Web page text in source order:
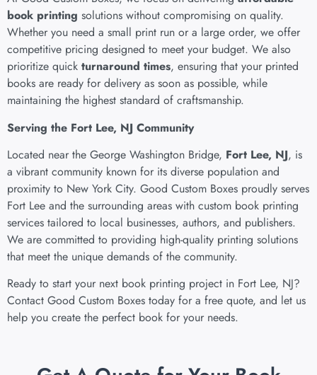
book printing solutions without compromising on quality.
Whether you need a small print run or a large order, we offer
competitive pricing designed to meet your budget. We also
prioritize quick turnaround times, ensuring that your printed
books are ready for delivery as soon as possible, while
maintaining the highest standard of craftsmanship.
Serving the Fort Lee, NJ Community
Located near the George Washington Bridge, Fort Lee, NJ, is
a vibrant community known for its diverse population and
proximity to New York City. Good Custom Boxes proudly serves
Fort Lee and the surrounding areas with custom book printing
services tailored to local businesses, authors, and publishers.
We are committed to providing high-quality printing solutions
that meet the unique demands of the community.
Ready to start your next book printing project in Fort Lee, NJ?
Contact Good Custom Boxes today for a free quote, and let us
help you create the perfect book for your needs.